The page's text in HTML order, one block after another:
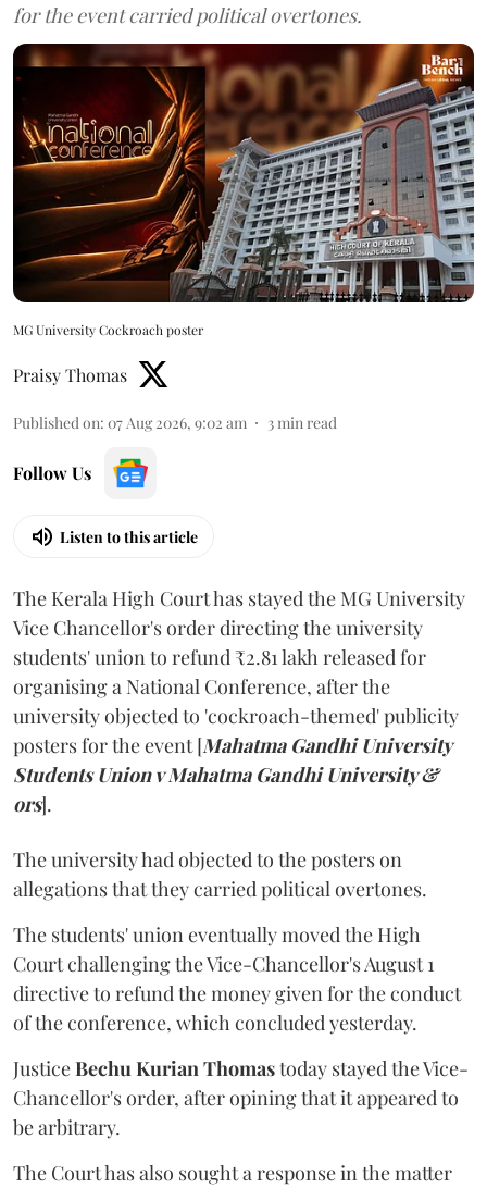
for the event carried political overtones.
MG University Cockroach poster
Praisy Thomas
Published on: 07 Aug 2026, 9:02 am 3min read
Follow Us
Listen to this article
The Kerala High Court has stayed the MG University
Vice Chancellor's order directing the university
students' union to refund ₹2.81 lakh released for
organising a National Conference, after the
university objected to 'cockroach-themed' publicity
posters for the event [Mahatma Gandhi University
Students Union v Mahatma Gandhi University &
ors].
The university had objected to the posters on
allegations that they carried political overtones.
The students' union eventually moved the High
Court challenging the Vice-Chancellor's August 1
directive to refund the money given for the conduct
of the conference, which concluded yesterday.
JusticeBechu Kurian Thomastoday stayed the Vice-
Chancellor's order, after opining that it appeared to
be arbitrary.
The Court has also sought a response in the matter